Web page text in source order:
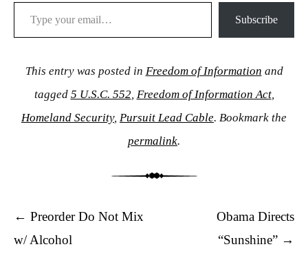
Subscribe
This entry was posted in Freedom of Information and
tagged 5 U.S.C. 552, Freedom of Information Act,
Homeland Security, Pursuit Lead Cable. Bookmark the
permalink.
Post navigation
← Preorder Do Not Mix
w/ Alcohol
Obama Directs
“Sunshine” →